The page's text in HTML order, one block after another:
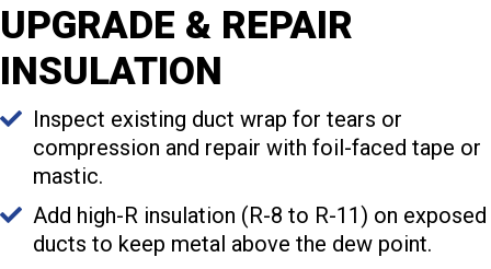
UPGRADE & REPAIR
INSULATION
Inspect existing duct wrap for tears or
compression and repair with foil-faced tape or
mastic.
Add high-R insulation (R-8 to R-11) on exposed
ducts to keep metal above the dew point.